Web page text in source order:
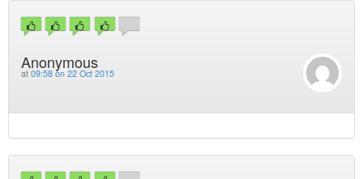
Anonymous
at 09:58 on 22 Oct 2015